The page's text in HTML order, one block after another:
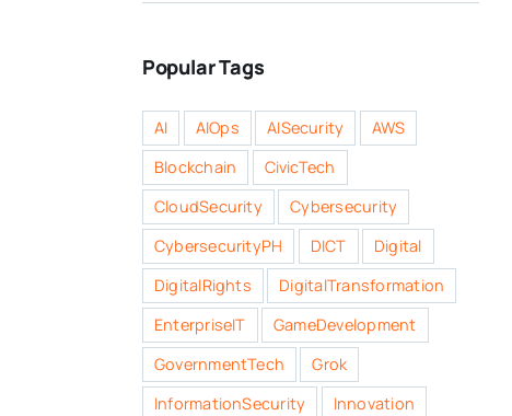
Popular Tags
AI AIOps AISecurity
AWS
Blockchain
CivicTech
CloudSecurity
Cybersecurity
CybersecurityPH
DICT
Digital
DigitalRights
DigitalTransformation
EnterpriseIT
GameDevelopment
GovernmentTech
Grok
InformationSecurity
Innovation